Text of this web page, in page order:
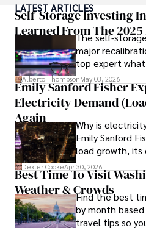
Anderson Patterson's hobbies
photography, hiking, and
Anderson Patterson's hobbies
photography, hiking, and reading.
In the Crypto niche, Anderson
analyzes cryptocurrency
about blockchain technology,
communities to stay updated
and opportunities.
LATEST ARTICLES
Self-Storage Investing
Learned From The 2025
The self-
major
top expert
forward for
Alberto ThompsonMay 03, 2026
Emily Sanford Fisher
Electricity Demand
Again
Why is
Emily Sanford
load growth, its
for energy
Dexter CookeApr 30, 2026
Best Time To Visit
Weather & Crowds
Find the best
by month
travel tips so